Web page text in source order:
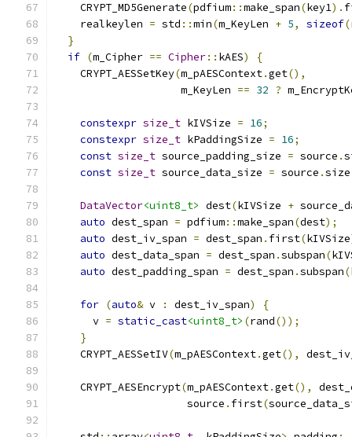
    CRYPT_MD5Generate
(pdfium::make_span(key1).
    realkeylen
= std ::min(m_KeyLen + 5, sizeof(
}
if (m_Cipher == Cipher:: kAES)
{
    CRYPT_AESSetKey
(m_pAESContext.get(),
                    m_KeyLen
== 32 ?
constexpr size_t kIVSize = 16;
constexpr size_t kPaddingSize = 16;
const size_t source_padding_size = source .
const size_t source_data_size = source .size
DataVector<uint8_t> dest(kIVSize +
auto dest_span = pdfium::make_span(dest);
auto dest_iv_span = dest_span . first(kIVSize
auto dest_data_span = dest_span .subspan(
auto dest_padding_span = dest_span .subspan(
for (auto& v : dest_iv_span)
{
      v
= static_cast<uint8_t> (rand());
}
    CRYPT_AESSetIV
(m_pAESContext.get(),
    CRYPT_AESEncrypt
(m_pAESContext.get(),
                     source
. first(